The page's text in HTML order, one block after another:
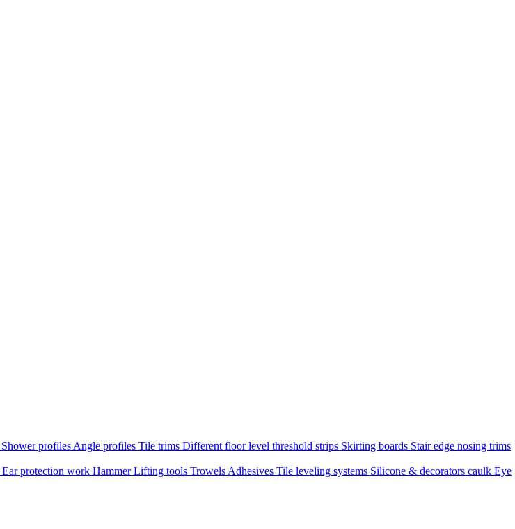
Shower profiles Angle profiles Tile trims Different floor level threshold strips Skirting boards Stair edge nosing trims
Ear protection work HammerLifting tools Trowels Adhesives Tile leveling systems Silicone & decorators caulk Eye